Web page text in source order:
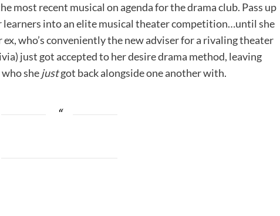
most recent musical on agenda for the drama club. Pass up
learners into an elite musical theater competition…until she
ex, who’s conveniently the new adviser for a rivaling theater
just got accepted to her desire drama method, leaving
shejustgot back alongside one another with.